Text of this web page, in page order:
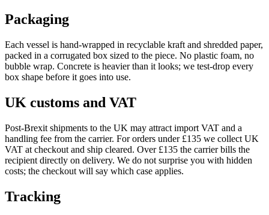
Packaging
Each vessel is hand-wrapped in recyclable kraft and shredded paper,
packed in a corrugated box sized to the piece. No plastic foam, no
bubble wrap. Concrete is heavier than it looks; we test-drop every
box shape before it goes into use.
UK customs and VAT
Post-Brexit shipments to the UK may attract import VAT and a
handling fee from the carrier. For orders under £135 we collect UK
VAT at checkout and ship cleared. Over £135 the carrier bills the
recipient directly on delivery. We do not surprise you with hidden
costs; the checkout will say which case applies.
Tracking